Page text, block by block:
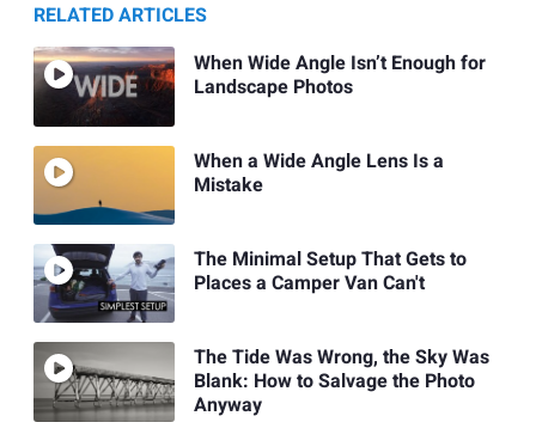
RELATED ARTICLES
When Wide Angle Isn’t Enough for
Landscape Photos
When a Wide Angle Lens Is a
Mistake
The Minimal Setup That Gets to
Places a Camper Van Can't
The Tide Was Wrong, the Sky Was
Blank: How to Salvage the Photo
Anyway